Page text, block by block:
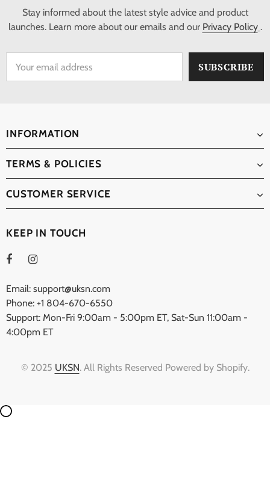
Stay informed about the latest style advice and product
launches. Learn more about our emails and our Privacy Policy .
INFORMATION
TERMS & POLICIES
CUSTOMER SERVICE
KEEP IN TOUCH
Email: support@uksn.com
Phone: +1 804-670-6550
Support: Mon-Fri 9:00am - 5:00pm ET, Sat-Sun 11:00am -
4:00pm ET
© 2025 UKSN. All Rights Reserved Powered by Shopify.